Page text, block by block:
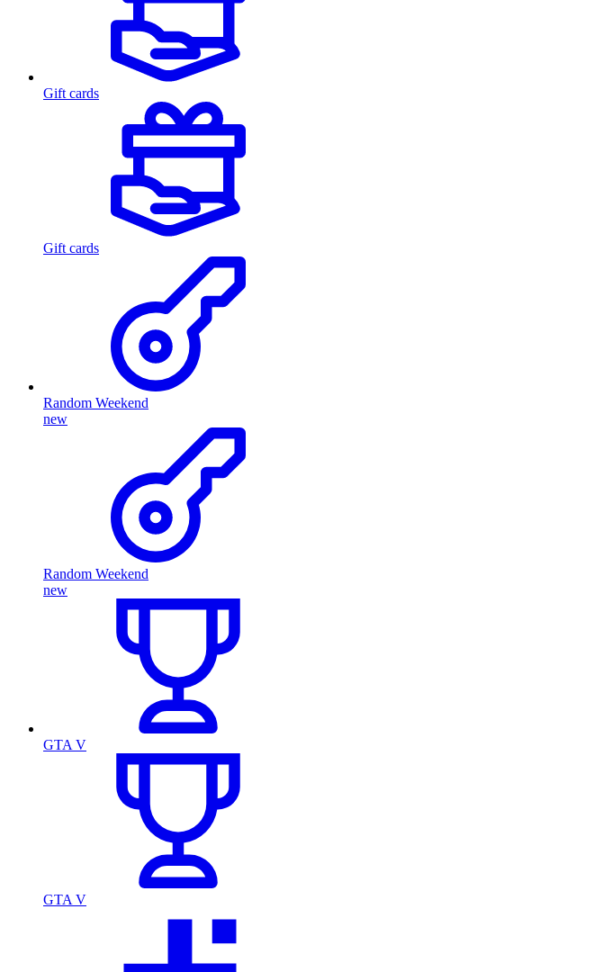
Gift cards
Gift cards
Random Weekend
new
Random Weekend
new
GTA V
GTA V